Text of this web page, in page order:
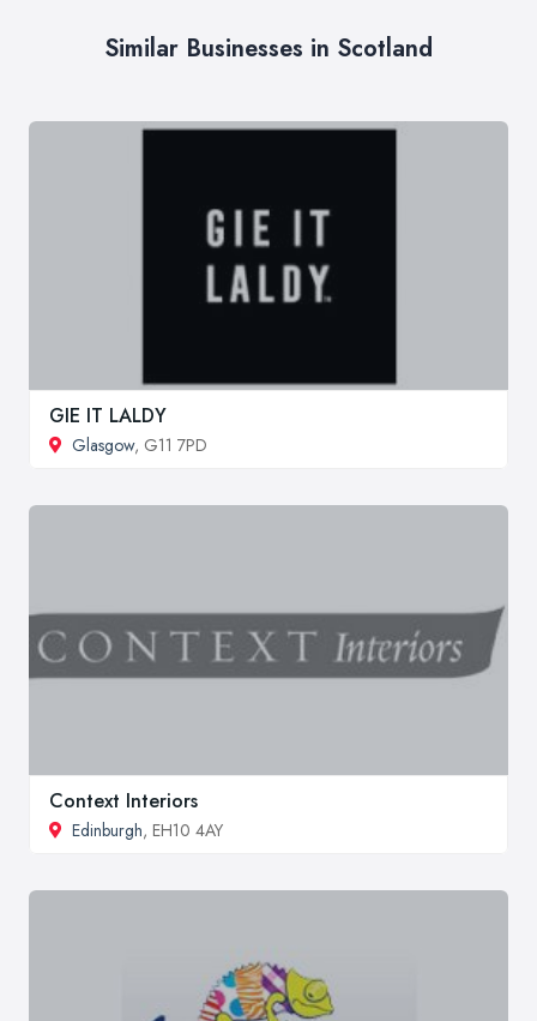
Similar Businesses in Scotland
GIE IT LALDY
Glasgow, G11 7PD
Context Interiors
Edinburgh, EH10 4AY